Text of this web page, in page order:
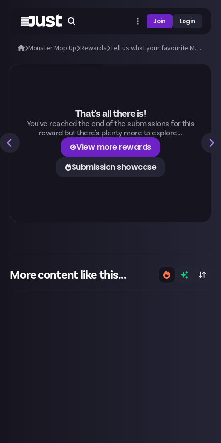
Join Login
Monster Mop Up Rewards Tell us what your favourite Monster Mop Up activity is and why!
That's all there is!
You've reached the end of the submissions for this
reward but there's plenty more to explore...
View more rewards
Submission showcase
More content like this...